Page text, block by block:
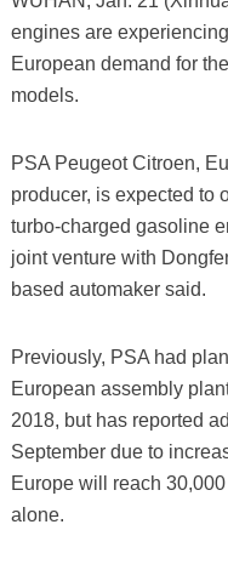
engines are
European demand for
models.
PSA Peugeot Citroen,
producer, is expected to
turbo-charged gasoline
joint venture with
based automaker said.
Previously, PSA had
European assembly
2018, but has reported
September due to
Europe will reach
alone.